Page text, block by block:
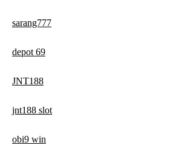
sarang777
depot 69
JNT188
jnt188 slot
obi9 win